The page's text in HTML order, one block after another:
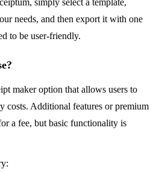
simply select a template,
needs, and then export it with one
to be user-friendly.
maker option that allows users to
costs. Additional features or premium
a fee, but basic functionality is